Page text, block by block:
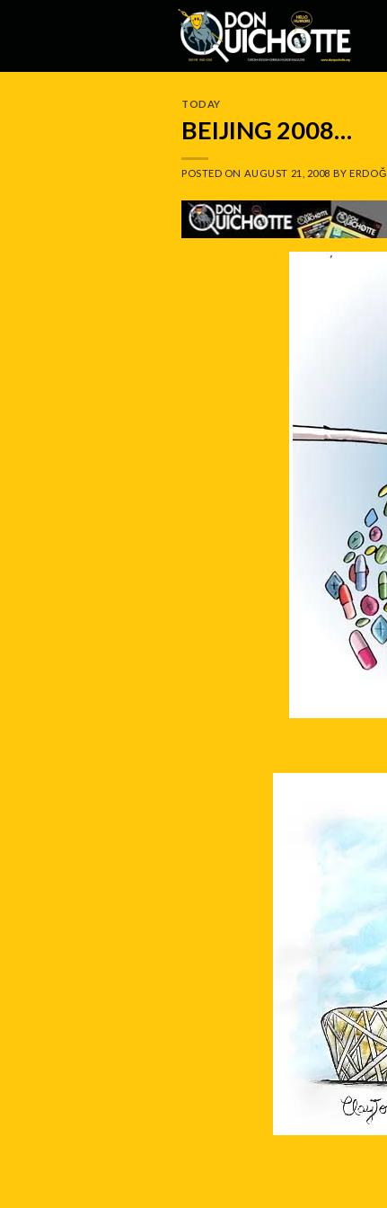
TODAY
BEIJING 2008…
POSTED ON AUGUST 21, 2008 BY